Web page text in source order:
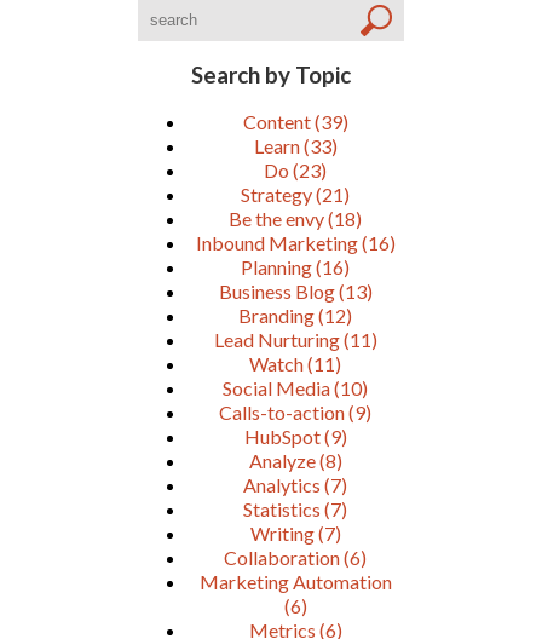
Search by Topic
Content(39)
Learn(33)
Do (23)
Strategy(21)
Be the envy(18)
Inbound Marketing(16)
Planning(16)
Business Blog(13)
Branding(12)
Lead Nurturing(11)
Watch(11)
Social Media(10)
Calls-to-action(9)
HubSpot(9)
Analyze(8)
Analytics (7)
Statistics (7)
Writing(7)
Collaboration(6)
Marketing Automation
(6)
Metrics (6)